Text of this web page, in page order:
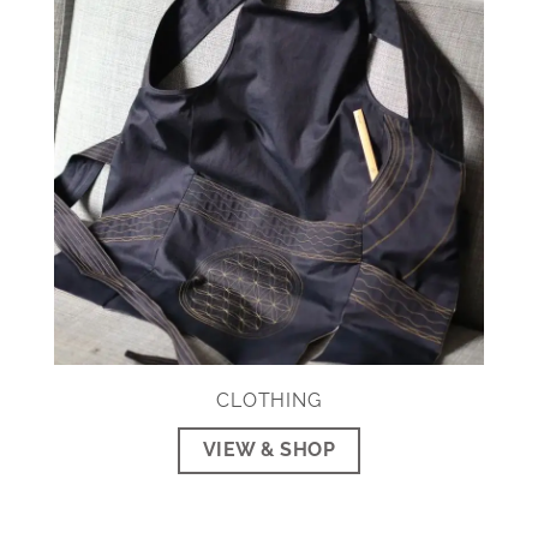
CLOTHING
VIEW & SHOP